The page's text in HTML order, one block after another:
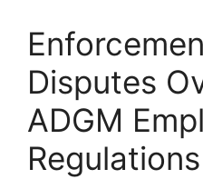
Disputes
ADGM